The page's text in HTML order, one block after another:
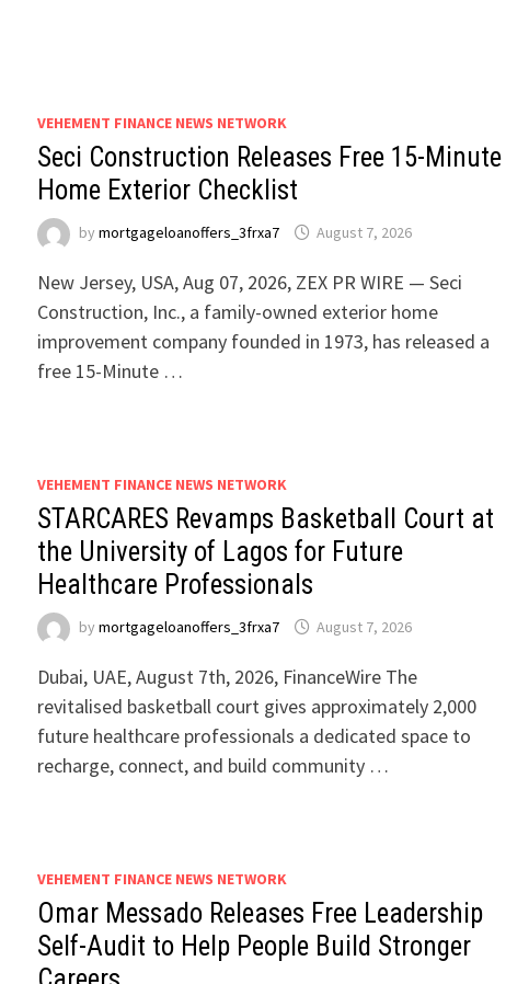
VEHEMENT FINANCE NEWS NETWORK
Seci Construction Releases Free 15-Minute
Home Exterior Checklist
by mortgageloanoffers_3frxa7 August 7, 2026
New Jersey, USA, Aug 07, 2026, ZEX PR WIRE — Seci
Construction, Inc., a family-owned exterior home
improvement company founded in 1973, has released a
free 15-Minute …
VEHEMENT FINANCE NEWS NETWORK
STARCARES Revamps Basketball Court at
the University of Lagos for Future
Healthcare Professionals
by mortgageloanoffers_3frxa7 August 7, 2026
Dubai, UAE, August 7th, 2026, FinanceWire The
revitalised basketball court gives approximately 2,000
future healthcare professionals a dedicated space to
recharge, connect, and build community …
VEHEMENT FINANCE NEWS NETWORK
Omar Messado Releases Free Leadership
Self-Audit to Help People Build Stronger